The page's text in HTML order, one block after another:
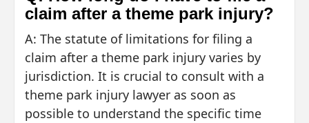
claim after a theme park injury?
A: The statute of limitations for filing a
claim after a theme park injury varies by
jurisdiction. It is crucial to consult with a
theme park injury lawyer as soon as
possible to understand the specific time